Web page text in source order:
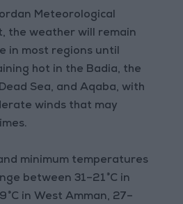
Meteorological
the weather will remain
in most regions until
hot in the Badia, the
Sea, and Aqaba, with
winds that may
minimum temperatures
between 31–21°C in
in West Amman, 27–